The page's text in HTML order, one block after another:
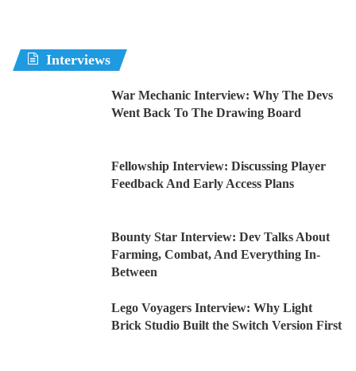
Interviews
War Mechanic Interview: Why The Devs
Went Back To The Drawing Board
Fellowship Interview: Discussing Player
Feedback And Early Access Plans
Bounty Star Interview: Dev Talks About
Farming, Combat, And Everything In-
Between
Lego Voyagers Interview: Why Light
Brick Studio Built the Switch Version First